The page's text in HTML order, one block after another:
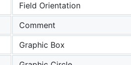
Field Orientation
Comment
Graphic Box